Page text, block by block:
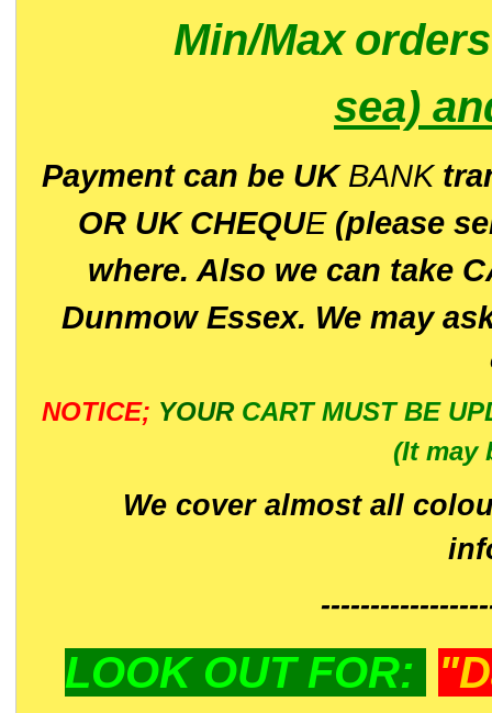
Min/Max
sea)
Payment can be UK BANK
OR UK CHEQUE(please
where. Also we can take
Dunmow Essex. We may
NOTICE; YOUR CART MUST BE
(It may
We cover almost all
LOOK OUT FOR: